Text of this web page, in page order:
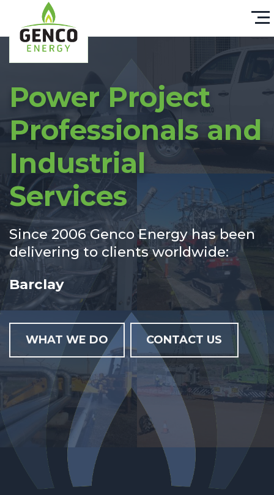
Power Project
Professionals and
Industrial
Services
Since 2006 Genco Energy has been
delivering to clients worldwide:
Barclay Genco Alliance
WHAT WE DO CONTACT US